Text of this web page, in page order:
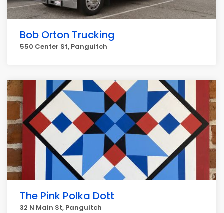
Bob Orton Trucking
550 Center St, Panguitch
The Pink Polka Dott
32 N Main St, Panguitch